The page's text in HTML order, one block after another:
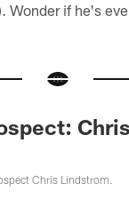
Wonder if he's
Chris
Chris Lindstrom.